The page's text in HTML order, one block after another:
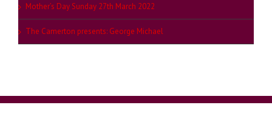
Mother’s Day Sunday 27th March 2022
The Camerton presents: George Michael